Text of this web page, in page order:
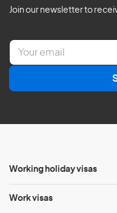
Join our newsletter to
E
a
l
Working holiday visas
Work visas